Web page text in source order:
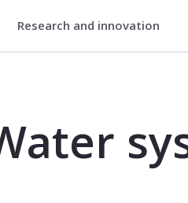
Research and innovation
Grey,